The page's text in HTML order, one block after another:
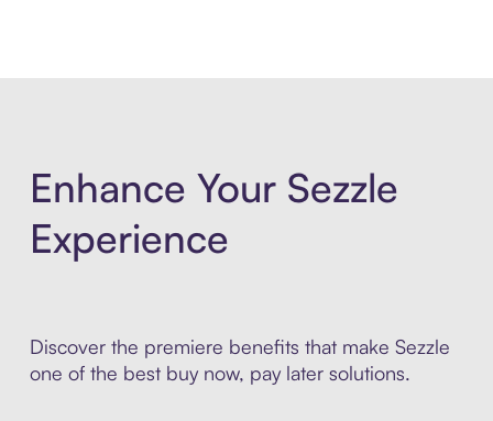
Enhance Your Sezzle
Experience
Discover the premiere benefits that make Sezzle
one of the best buy now, pay later solutions.